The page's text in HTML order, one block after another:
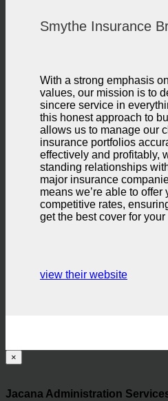
Smythe Insurance
With a strong emphasis
values, our mission is to
sincere service in
this honest approach to
allows us to manage our
insurance portfolios
effectively and profitably,
standing relationships
major insurance
means we’re able to offer
competitive rates,
get the best cover for your
view their website
×
Jacana Administration